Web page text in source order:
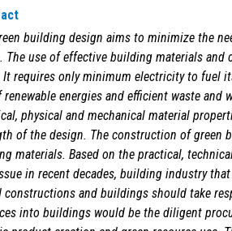
building design aims to minimize the
The use of effective building materials
It requires only minimum electricity to fuel
renewable energies and efficient waste
physical and mechanical material
of the design. The construction of
materials. Based on the practical,
in recent decades, building industry
constructions and buildings should take
into buildings would be the diligent